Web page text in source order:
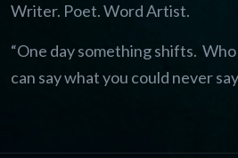
Writer. Poet. Word Artist.
“One day something shifts.
can say what you could never